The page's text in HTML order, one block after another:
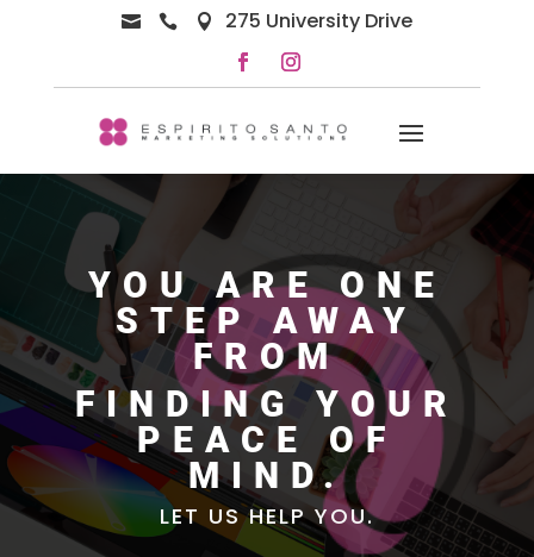
   275 University Drive
YOU ARE ONE
STEP AWAY
FROM
FINDING YOUR
PEACE OF
MIND.
LET US HELP YOU.